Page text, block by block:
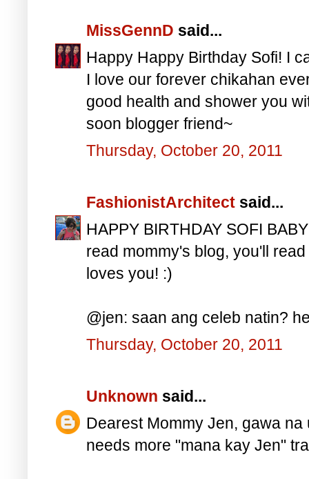
MissGennD said...
Happy Happy Birthday Sofi! I
I love our forever chikahan
good health and shower you
soon blogger friend~
Thursday, October 20, 2011
FashionistArchitect said...
HAPPY BIRTHDAY SOFI
read mommy's blog, you'll
loves you! :)
@jen: saan ang celeb natin?
Thursday, October 20, 2011
Unknown said...
Dearest Mommy Jen, gawa
needs more "mana kay Jen"